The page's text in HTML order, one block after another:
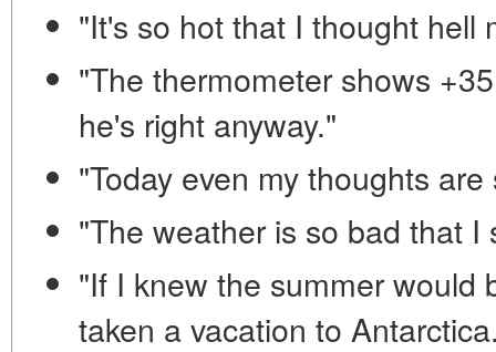
"It's so hot that I thought hell
"The thermometer shows
he's right anyway."
"Today even my thoughts
"The weather is so bad that
"If I knew the summer would
taken a vacation to